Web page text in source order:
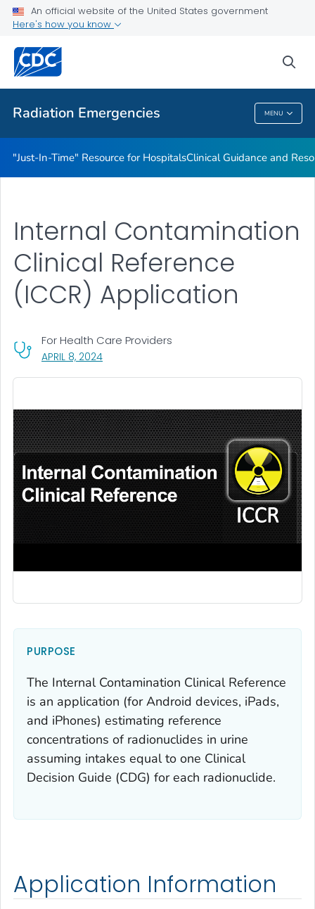
An official website of the United States government
Here's how you know
Radiation Emergencies MENU
Radioactive Isotopes
Public Health
Radiation Emergencies
"Just-In-Time" Resource for HospitalsClinical Guidance and
APRIL 8, 2024, VISIT LINK FOR DETAILS.
For Health Care Providers
Internal Contamination
Clinical Reference
(ICCR) Application
PURPOSE
The Internal Contamination Clinical Reference
is an application (for Android devices, iPads,
and iPhones) estimating reference
concentrations of radionuclides in urine
assuming intakes equal to one Clinical
Decision Guide (CDG) for each radionuclide.
Application Information